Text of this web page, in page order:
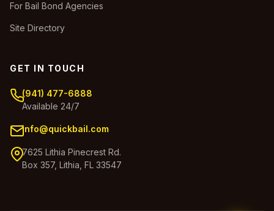
For Bail Bond Agencies
Site Directory
GET IN TOUCH
(941) 477-6888
Available 24/7
info@quickbail.com
7625 Lithia Pinecrest Rd.
Box 357, Lithia, FL 33547